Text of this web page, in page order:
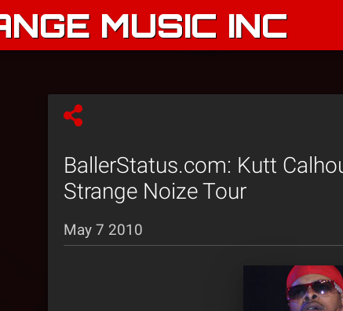
MUSIC INC
BallerStatus.com: Kutt
Strange Noize Tour
May 7 2010